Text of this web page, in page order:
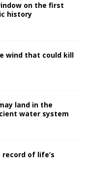
on the first
history
wind that could kill
land in the
water system
of life’s